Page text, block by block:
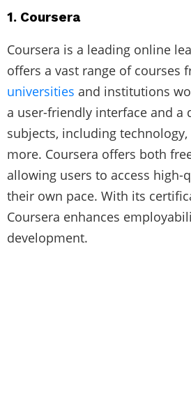
1. Coursera
Coursera is a leading online
offers a vast range of courses
universities and institutions
a user-friendly interface and a
subjects, including
more. Coursera offers both
allowing users to access high-
their own pace. With its
Coursera enhances
development.